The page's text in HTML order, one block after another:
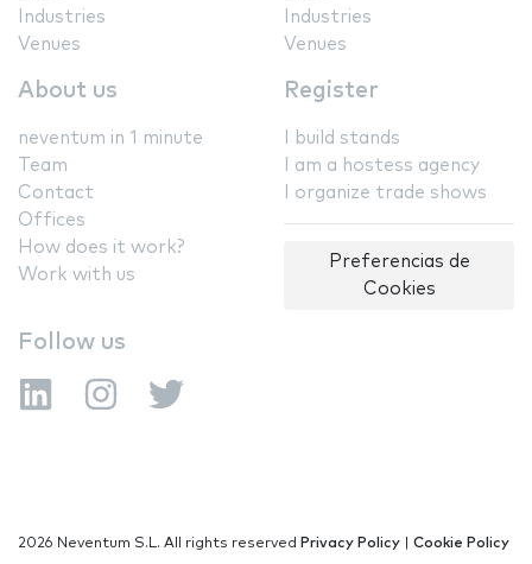
Industries
Venues
Industries
Venues
About us
neventum in 1 minute
Team
Contact
Offices
How does it work?
Work with us
Register
I build stands
I am a hostess agency
I organize trade shows
Preferencias de
Cookies
Follow us
2026 Neventum S.L. All rights reserved Privacy Policy
Cookie Policy